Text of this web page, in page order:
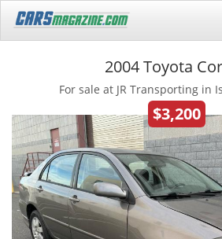
2004 Toyota
For sale at JR Transporting in
$3,200